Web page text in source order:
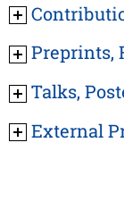
Preprints,
Talks,
External